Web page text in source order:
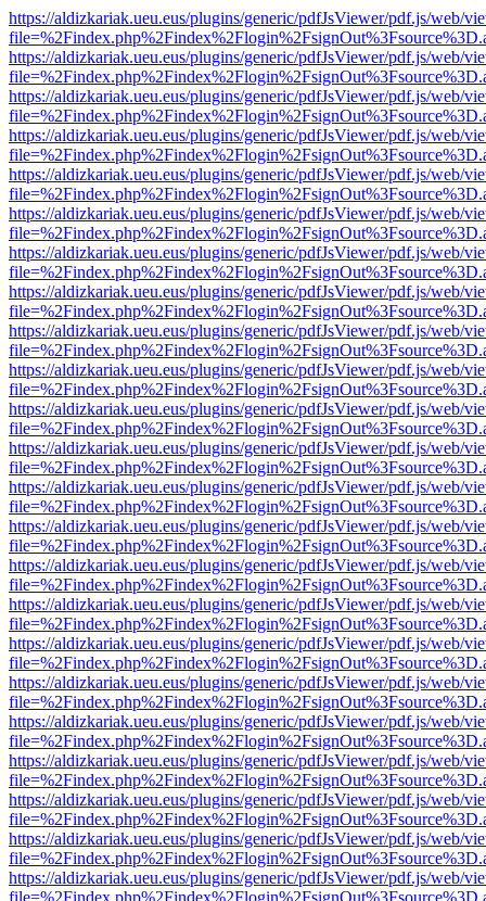
https://aldizkariak.ueu.eus/plugins/generic/pdfJsViewer/pdf.js/web/
https://aldizkariak.ueu.eus/plugins/generic/pdfJsViewer/pdf.js/web/
https://aldizkariak.ueu.eus/plugins/generic/pdfJsViewer/pdf.js/web/
https://aldizkariak.ueu.eus/plugins/generic/pdfJsViewer/pdf.js/web/
https://aldizkariak.ueu.eus/plugins/generic/pdfJsViewer/pdf.js/web/
https://aldizkariak.ueu.eus/plugins/generic/pdfJsViewer/pdf.js/web/
https://aldizkariak.ueu.eus/plugins/generic/pdfJsViewer/pdf.js/web/
https://aldizkariak.ueu.eus/plugins/generic/pdfJsViewer/pdf.js/web/
https://aldizkariak.ueu.eus/plugins/generic/pdfJsViewer/pdf.js/web/
https://aldizkariak.ueu.eus/plugins/generic/pdfJsViewer/pdf.js/web/
https://aldizkariak.ueu.eus/plugins/generic/pdfJsViewer/pdf.js/web/
https://aldizkariak.ueu.eus/plugins/generic/pdfJsViewer/pdf.js/web/
https://aldizkariak.ueu.eus/plugins/generic/pdfJsViewer/pdf.js/web/
https://aldizkariak.ueu.eus/plugins/generic/pdfJsViewer/pdf.js/web/
https://aldizkariak.ueu.eus/plugins/generic/pdfJsViewer/pdf.js/web/
https://aldizkariak.ueu.eus/plugins/generic/pdfJsViewer/pdf.js/web/
https://aldizkariak.ueu.eus/plugins/generic/pdfJsViewer/pdf.js/web/
https://aldizkariak.ueu.eus/plugins/generic/pdfJsViewer/pdf.js/web/
https://aldizkariak.ueu.eus/plugins/generic/pdfJsViewer/pdf.js/web/
https://aldizkariak.ueu.eus/plugins/generic/pdfJsViewer/pdf.js/web/
https://aldizkariak.ueu.eus/plugins/generic/pdfJsViewer/pdf.js/web/
https://aldizkariak.ueu.eus/plugins/generic/pdfJsViewer/pdf.js/web/
https://aldizkariak.ueu.eus/plugins/generic/pdfJsViewer/pdf.js/web/